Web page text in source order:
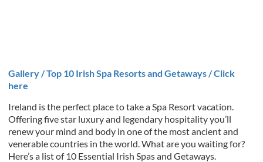
Gallery / Top 10 Irish Spa Resorts and Getaways / Click
here
Ireland is the perfect place to take a Spa Resort vacation.
Offering five star luxury and legendary hospitality you’ll
renew your mind and body in one of the most ancient and
venerable countries in the world. What are you waiting for?
Here’s a list of 10 Essential Irish Spas and Getaways.